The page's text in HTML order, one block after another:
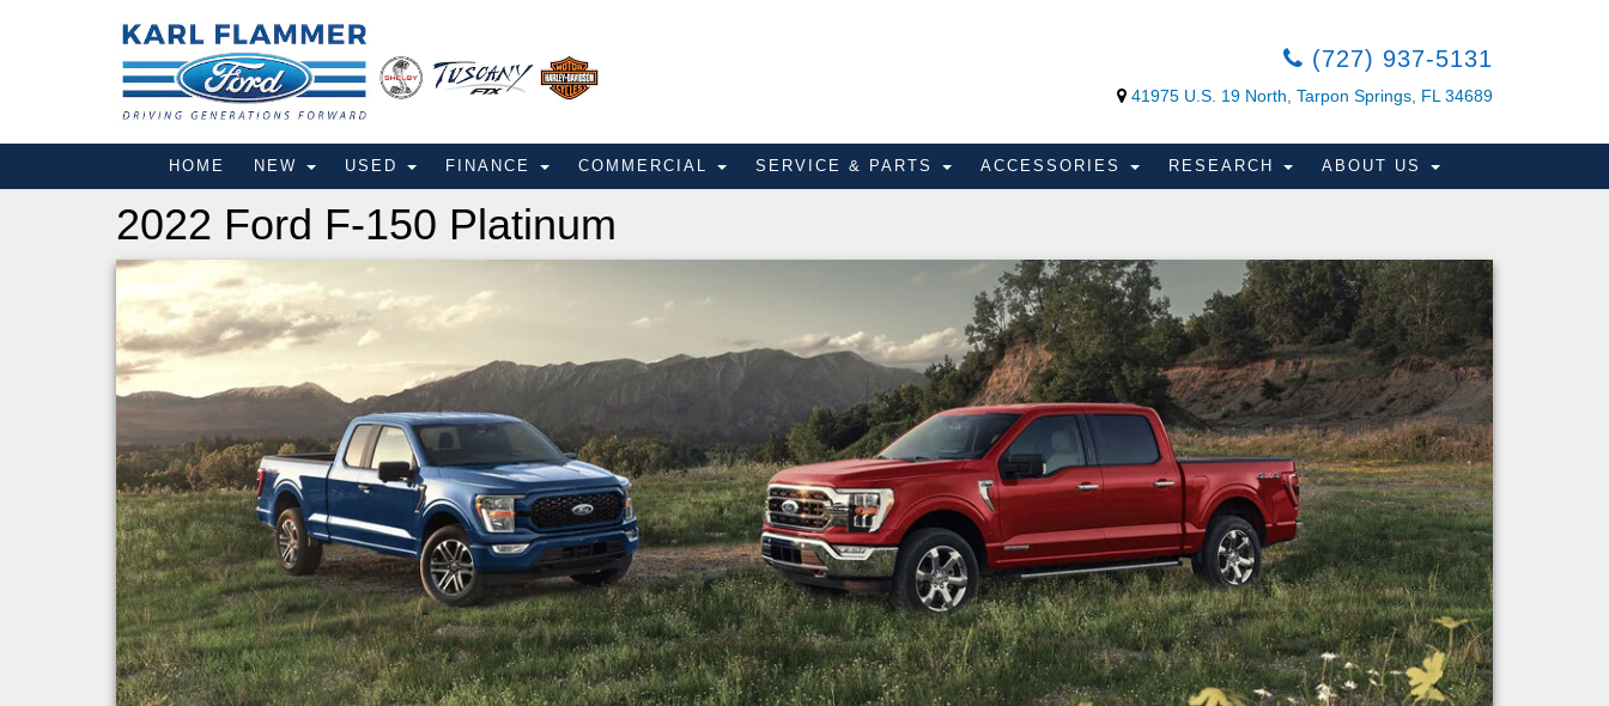
(727) 937-5131
41975 U.S. 19 North, Tarpon Springs, FL 34689
HOME NEW USED FINANCE COMMERCIAL SERVICE & PARTS ACCESSORIES RESEARCH ABOUT US
2022 Ford F-150 Platinum